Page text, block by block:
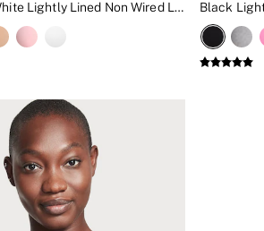
& Robes
Black And White Lightly Lined Non Wired Logo Bra